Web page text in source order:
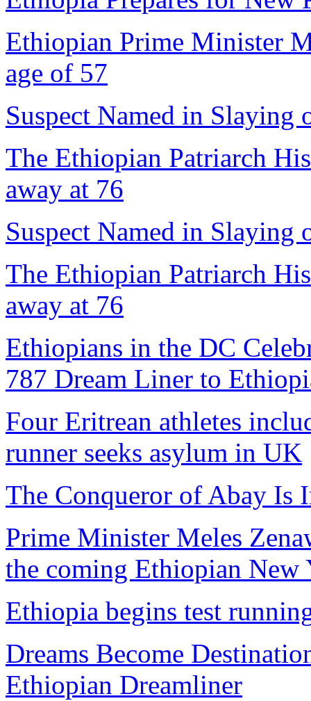
Ethiopian Prime Minister
age of 57
Suspect Named in Slaying
The Ethiopian Patriarch
away at 76
Suspect Named in Slaying
The Ethiopian Patriarch
away at 76
Ethiopians in the DC
787 Dream Liner to
Four Eritrean athletes
runner seeks asylum in UK
The Conqueror of Abay Is
Prime Minister Meles
the coming Ethiopian New
Ethiopia begins test
Dreams Become
Ethiopian Dreamliner